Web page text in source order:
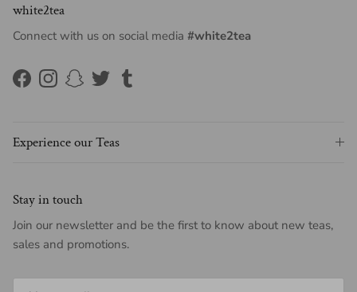
white2tea
Connect with us on social media #white2tea
FacebookInstagram
Snapchat
TwitterTumblr
Experience our Teas
Stay in touch
Join our newsletter and be the first to know about new teas,
sales and promotions.